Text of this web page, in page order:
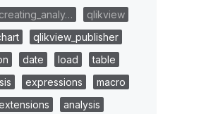
qlikview
qlikview_publisher
date load
table
expressions
macro
analysis